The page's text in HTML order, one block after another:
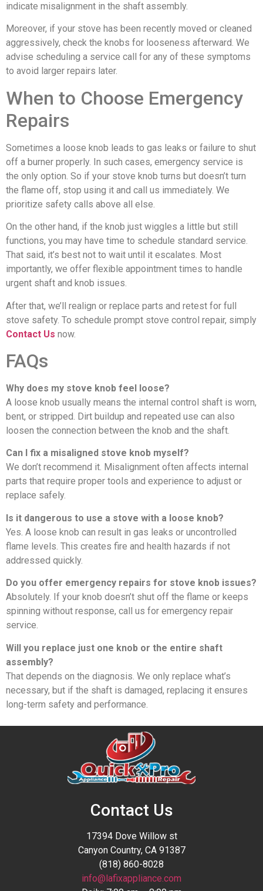
indicate misalignment in the shaft assembly.
Moreover, if your stove has been recently moved or cleaned
aggressively, check the knobs for looseness afterward. We
advise scheduling a service call for any of these symptoms
to avoid larger repairs later.
When to Choose Emergency
Repairs
Sometimes a loose knob leads to gas leaks or failure to shut
off a burner properly. In such cases, emergency service is
the only option. So if your stove knob turns but doesn’t turn
the flame off, stop using it and call us immediately. We
prioritize safety calls above all else.
On the other hand, if the knob just wiggles a little but still
functions, you may have time to schedule standard service.
That said, it’s best not to wait until it escalates. Most
importantly, we offer flexible appointment times to handle
urgent shaft and knob issues.
After that, we’ll realign or replace parts and retest for full
stove safety. To schedule prompt stove control repair, simply
Contact Us now.
FAQs
Why does my stove knob feel loose?
A loose knob usually means the internal control shaft is worn,
bent, or stripped. Dirt buildup and repeated use can also
loosen the connection between the knob and the shaft.
Can I fix a misaligned stove knob myself?
We don’t recommend it. Misalignment often affects internal
parts that require proper tools and experience to adjust or
replace safely.
Is it dangerous to use a stove with a loose knob?
Yes. A loose knob can result in gas leaks or uncontrolled
flame levels. This creates fire and health hazards if not
addressed quickly.
Do you offer emergency repairs for stove knob issues?
Absolutely. If your knob doesn’t shut off the flame or keeps
spinning without response, call us for emergency repair
service.
Will you replace just one knob or the entire shaft
assembly?
That depends on the diagnosis. We only replace what’s
necessary, but if the shaft is damaged, replacing it ensures
long-term safety and performance.
Contact Us
17394 Dove Willow st
Canyon Country, CA 91387
(818) 860-8028
info@lafixappliance.com